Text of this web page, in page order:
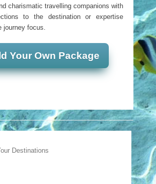
charismatic travelling companions with
to the destination or expertise
journey focus.
Your Own Package
Destinations